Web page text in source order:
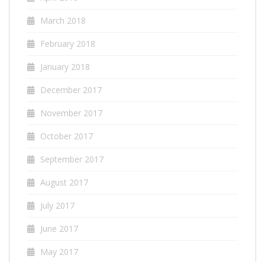
March 2018
February 2018
January 2018
December 2017
November 2017
October 2017
September 2017
August 2017
July 2017
June 2017
May 2017